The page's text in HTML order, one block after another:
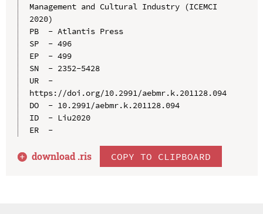
Management and Cultural Industry (ICEMCI
2020)
PB  - Atlantis Press
SP  - 496
EP  - 499
SN  - 2352-5428
UR  -
https://doi.org/10.2991/aebmr.k.201128.094
DO  - 10.2991/aebmr.k.201128.094
ID  - Liu2020
ER  -
download .ris COPY TO CLIPBOARD